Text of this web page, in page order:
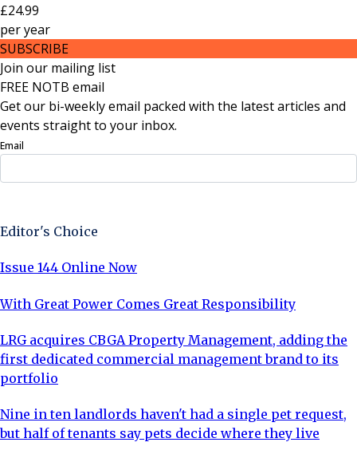
£24.99
peryear
SUBSCRIBE
Join our mailing list
FREE NOTB email
Get our bi-weekly email packed with the latest articles and
events straight to your inbox.
Email
Editor's Choice
Issue 144 Online Now
With Great Power Comes Great Responsibility
LRG acquires CBGA Property Management, adding the
first dedicated commercial management brand to its
portfolio
Nine in ten landlords haven't had a single pet request,
but half of tenants say pets decide where they live